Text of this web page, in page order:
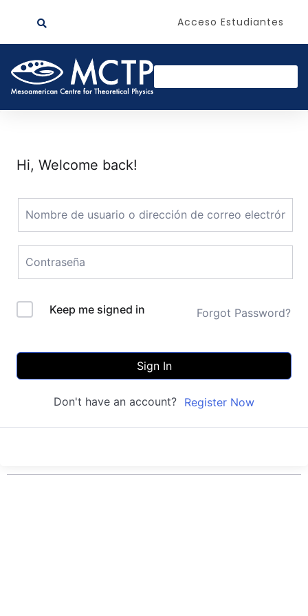
Acceso Estudiantes
Hi, Welcome back!
Keep me signed in Forgot Password?
Sign In
Don't have an account? Register Now